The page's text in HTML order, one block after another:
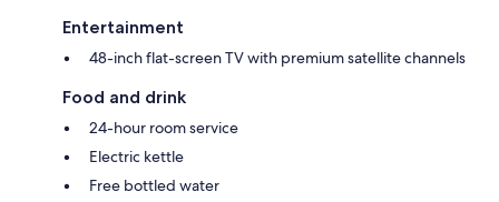
Entertainment
48-inch flat-screen TV with premium satellite channels
Food and drink
24-hour room service
Electric kettle
Free bottled water